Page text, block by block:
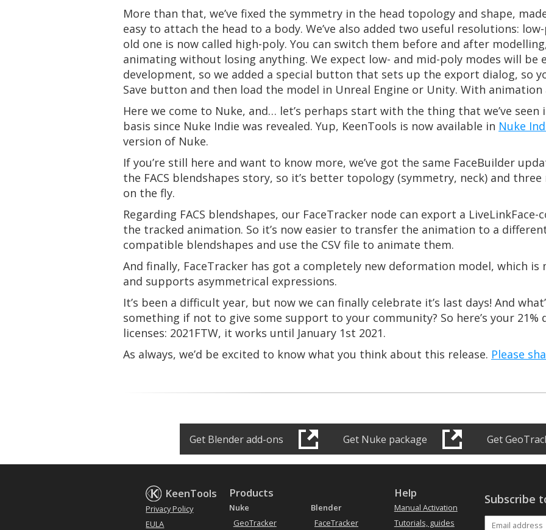
More than that, we’ve fixed the symmetry in the head topology and shape,
easy to attach the head to a body. We’ve also added two useful resolutions:
old one is now called high-poly. You can switch them before and after
animating without losing anything. We expect low- and mid-poly modes will be
development, so we added a special button that sets up the export dialog, so
Save button and then load the model in Unreal Engine or Unity. With
Here we come to Nuke, and… let’s perhaps start with the thing that we’ve
basis since Nuke Indie was revealed. Yup, KeenTools is now available in Nuke
version of Nuke.
If you’re still here and want to know more, we’ve got the same FaceBuilder
the FACS blendshapes story, so it’s better topology (symmetry, neck) and
on the fly.
Regarding FACS blendshapes, our FaceTracker node can export a
the tracked animation. So it’s now easier to transfer the animation to a
compatible blendshapes and use the CSV file to animate them.
And finally, FaceTracker has got a completely new deformation model, which
and supports asymmetrical expressions.
It’s been a difficult year, but now we can finally celebrate it’s last days! And
something if not to give some support to your community? So here’s your
licenses: 2021FTW, it works until January 1st 2021.
As always, we’d be excited to know what you think about this release. Please
Get Blender add-ons Get Nuke package Get
KeenTools
Privacy Policy
EULA
Products
Nuke
GeoTracker
Blender
FaceTracker
Help
Manual Activation
Tutorials, guides
Subscribe